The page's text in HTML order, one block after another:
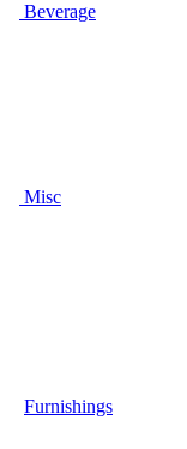
Beverage
Misc
Furnishings